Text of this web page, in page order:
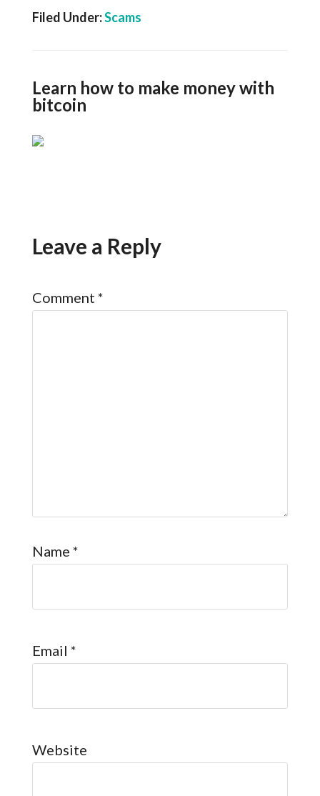
Filed Under:Scams
Learn how to make money with
bitcoin
Leave a Reply
Comment *
Name *
Email *
Website